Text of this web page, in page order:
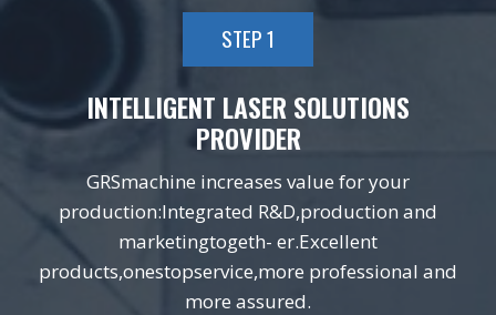
STEP 1
INTELLIGENT LASER SOLUTIONS
PROVIDER
GRSmachine increases value for your
production:Integrated R&D,production and
marketingtogeth- er.Excellent
products,onestopservice,more professional and
more assured.